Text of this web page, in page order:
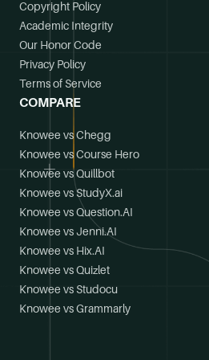
Copyright Policy
Academic Integrity
Our Honor Code
Privacy Policy
Terms of Service
COMPARE
Knowee vs Chegg
Knowee vs Course Hero
Knowee vs Quillbot
Knowee vs StudyX.ai
Knowee vs Question.AI
Knowee vs Jenni.AI
Knowee vs Hix.AI
Knowee vs Quizlet
Knowee vs Studocu
Knowee vs Grammarly